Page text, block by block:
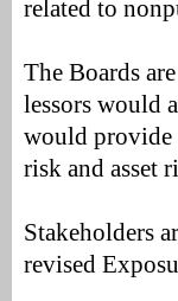
related to
The Boards
lessors would
would provide
risk and asset
Stakeholders
revised